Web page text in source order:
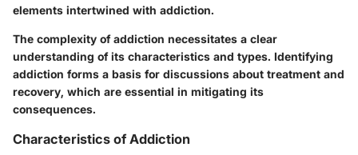
elements intertwined with addiction.
The complexity of addiction necessitates a clear
understanding of its characteristics and types. Identifying
addiction forms a basis for discussions about treatment and
recovery, which are essential in mitigating its
consequences.
Characteristics of Addiction